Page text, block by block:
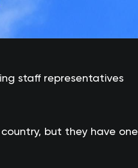
staff representatives
but they have one